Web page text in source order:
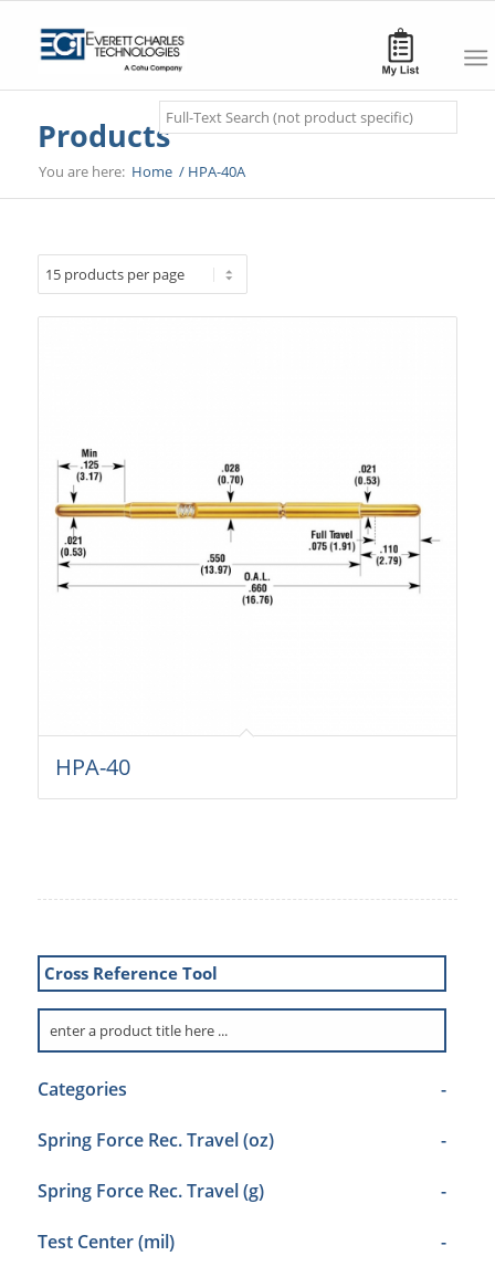
Search
Products
You are here: Home / HPA-40A
HPA-40
Cross Reference Tool
Categories -
Spring Force Rec. Travel (oz) -
Spring Force Rec. Travel (g) -
Test Center (mil) -